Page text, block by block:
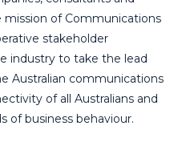
mission of Communications
stakeholder
industry to take the lead
Australian communications
of all Australians and
of business behaviour.